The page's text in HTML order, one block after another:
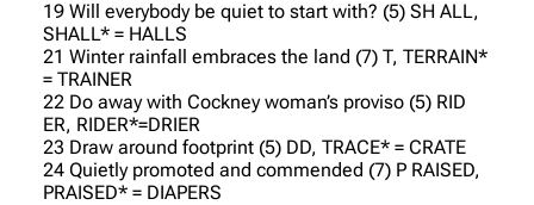
19 Will everybody be quiet to start with? (5) SH ALL,
SHALL* = HALLS
21 Winter rainfall embraces the land (7) T, TERRAIN*
= TRAINER
22 Do away with Cockney woman’s proviso (5) RID
ER, RIDER*=DRIER
23 Draw around footprint (5) DD, TRACE* = CRATE
24 Quietly promoted and commended (7) P RAISED,
PRAISED* = DIAPERS